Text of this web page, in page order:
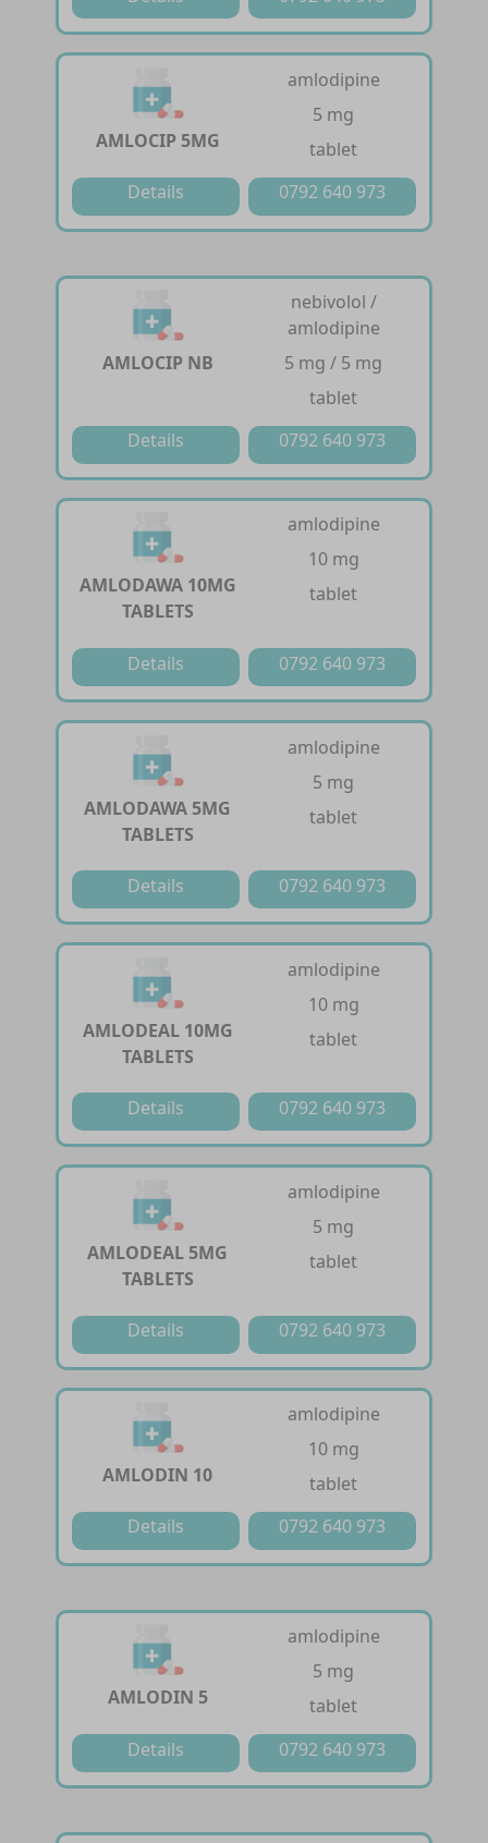
AMLOCIP 5MG
amlodipine
5 mg
tablet
Details
0792 640 973
AMLOCIP NB
nebivolol /
amlodipine
5 mg / 5 mg
tablet
Details
0792 640 973
AMLODAWA 10MG
TABLETS
amlodipine
10 mg
tablet
Details 0792 640 973
AMLODAWA 5MG
TABLETS
amlodipine
5 mg
tablet
Details 0792 640 973
AMLODEAL 10MG
TABLETS
amlodipine
10 mg
tablet
Details 0792 640 973
AMLODEAL 5MG
TABLETS
amlodipine
5 mg
tablet
Details 0792 640 973
AMLODIN 10
amlodipine
10 mg
tablet
Details
0792 640 973
AMLODIN 5
amlodipine
5 mg
tablet
Details
0792 640 973